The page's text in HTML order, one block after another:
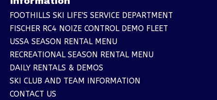
FOOTHILLS SKI LIFE'S SERVICE DEPARTMENT
FISCHER RC4 NOIZE CONTROL DEMO FLEET
USSA SEASON RENTAL MENU
RECREATIONAL SEASON RENTAL MENU
DAILY RENTALS & DEMOS
SKI CLUB AND TEAM INFORMATION
CONTACT US